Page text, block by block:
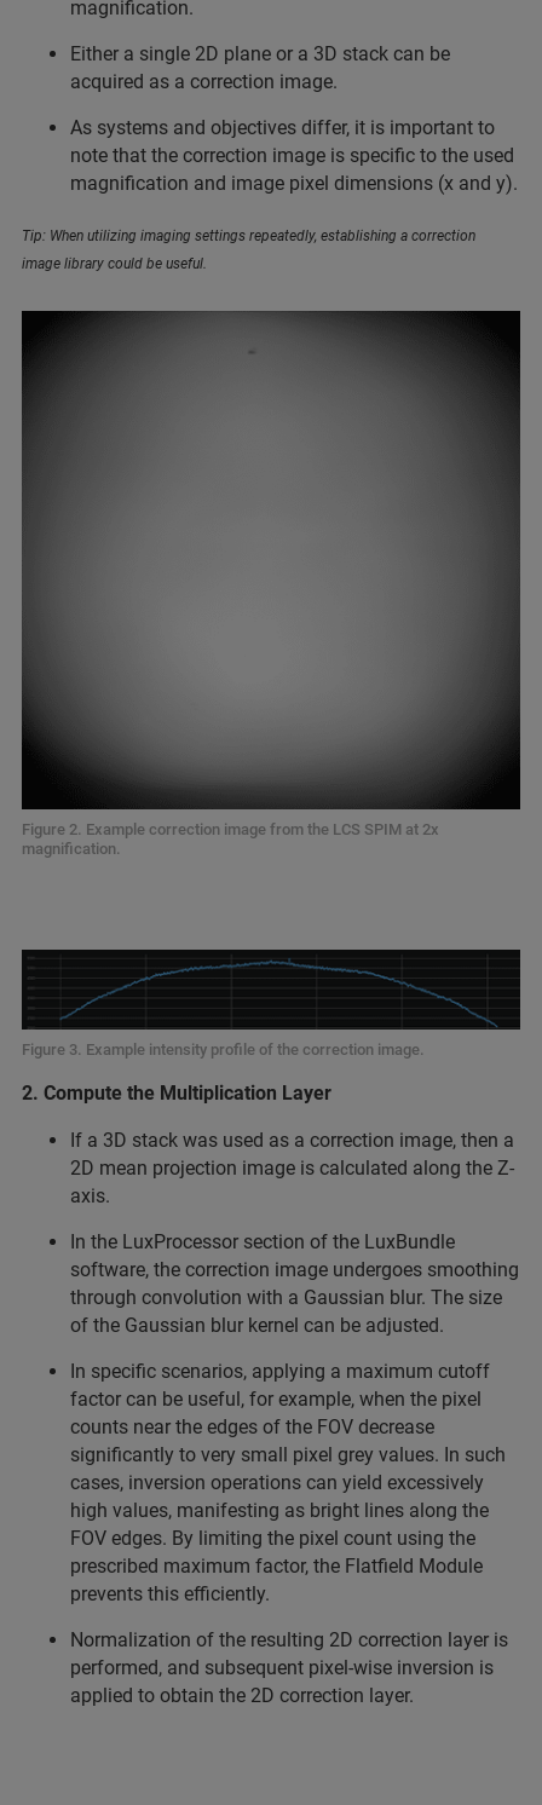
magnification.
Either a single 2D plane or a 3D stack can be
acquired as a correction image.
As systems and objectives differ, it is important to
note that the correction image is specific to the used
magnification and image pixel dimensions (x and y).
Tip: When utilizing imaging settings repeatedly, establishing a correction
image library could be useful.
Figure 2. Example correction image from the LCS SPIM at 2x
magnification.
Figure 3. Example intensity profile of the correction image.
2. Compute the Multiplication Layer
If a 3D stack was used as a correction image, then a
2D mean projection image is calculated along the Z-
axis.
In the LuxProcessor section of the LuxBundle
software, the correction image undergoes smoothing
through convolution with a Gaussian blur. The size
of the Gaussian blur kernel can be adjusted.
In specific scenarios, applying a maximum cutoff
factor can be useful, for example, when the pixel
counts near the edges of the FOV decrease
significantly to very small pixel grey values. In such
cases, inversion operations can yield excessively
high values, manifesting as bright lines along the
FOV edges. By limiting the pixel count using the
prescribed maximum factor, the Flatfield Module
prevents this efficiently.
Normalization of the resulting 2D correction layer is
performed, and subsequent pixel-wise inversion is
applied to obtain the 2D correction layer.